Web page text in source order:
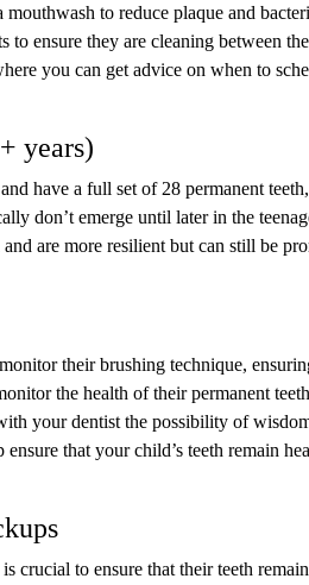
to reduce plaque and
ensure they are cleaning between
you can get advice on when to
years)
have a full set of 28 permanent
don’t emerge until later in the
are more resilient but can still be
their brushing technique,
the health of their permanent
your dentist the possibility of
ensure that your child’s teeth remain
crucial to ensure that their teeth